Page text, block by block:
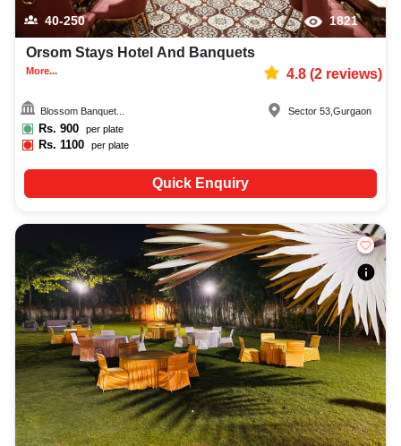
40-250 1821
Orsom Stays Hotel And Banquets
More... 4.8(2reviews)
Blossom Banquet...
Rs. 900 per plate
Rs.1100 per plate
Sector 53 ,Gurgaon
Quick Enquiry